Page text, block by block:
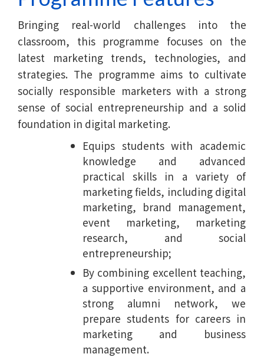
Bringing real-world challenges into the
classroom, this programme focuses on the
latest marketing trends, technologies, and
strategies. The programme aims to cultivate
socially responsible marketers with a strong
sense of social entrepreneurship and a solid
foundation in digital marketing.
Equips students with academic
knowledge and advanced
practical skills in a variety of
marketing fields, including digital
marketing, brand management,
event marketing, marketing
research, and social
entrepreneurship;
By combining excellent teaching,
a supportive environment, and a
strong alumni network, we
prepare students for careers in
marketing and business
management.